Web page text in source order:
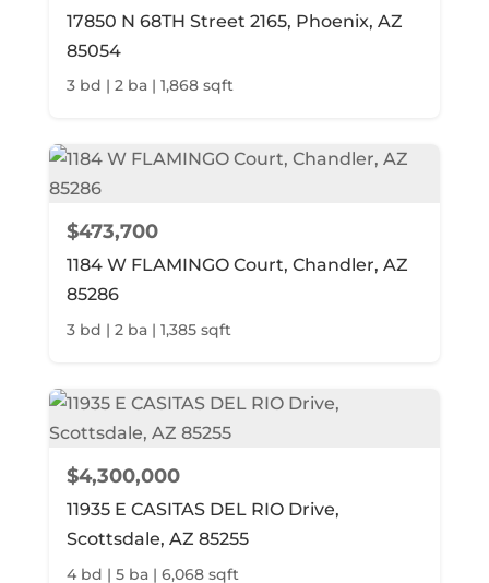
17850 N 68TH Street 2165, Phoenix, AZ
85054
3 bd | 2 ba | 1,868 sqft
$473,700
1184 W FLAMINGO Court, Chandler, AZ
85286
3 bd | 2 ba | 1,385 sqft
$4,300,000
11935 E CASITAS DEL RIO Drive,
Scottsdale, AZ 85255
4 bd | 5 ba | 6,068 sqft